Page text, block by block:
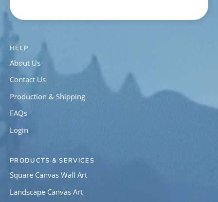
HELP
About Us
Contact Us
Production & Shipping
FAQs
Login
PRODUCTS & SERVICES
Square Canvas Wall Art
Landscape Canvas Art